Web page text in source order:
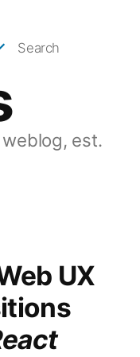
est.
Search
UX